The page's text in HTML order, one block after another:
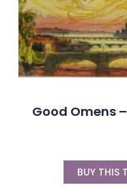
Good Omens
BUY THIS